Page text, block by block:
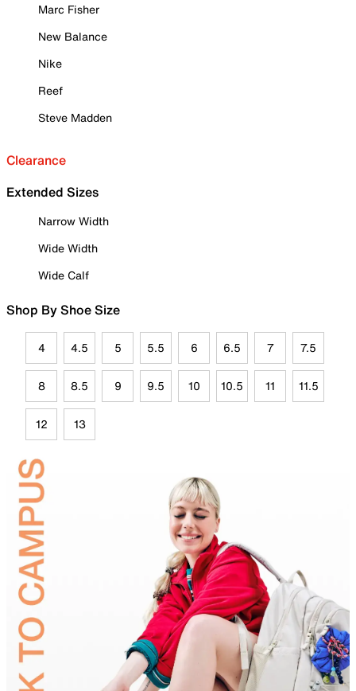
Marc Fisher
New Balance
Nike
Reef
Steve Madden
Clearance
Extended Sizes
Narrow Width
Wide Width
Wide Calf
Shop By Shoe Size
4 4.5 5 5.5 6 6.5 7 7.5
8 8.5 9 9.5 10 10.5 11 11.5
12 13